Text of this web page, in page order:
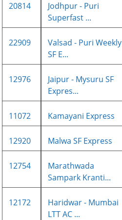
20814
Jodhpur - Puri
Superfast ...
22909
Valsad - Puri Weekly
SF E...
12976
Jaipur - Mysuru SF
Expres...
11072 Kamayani Express
12920 Malwa SF Express
12754
Marathwada
Sampark Kranti...
12172
Haridwar - Mumbai
LTT AC ...